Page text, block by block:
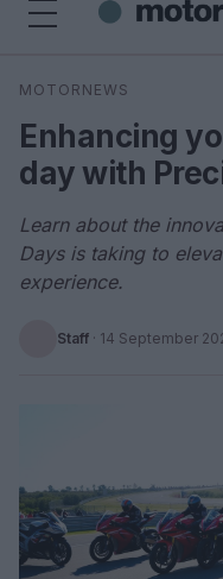
Search
MOTORNEWS
Enhancing
day with
Learn about the
Days is taking to
experience.
Staff · 14 September